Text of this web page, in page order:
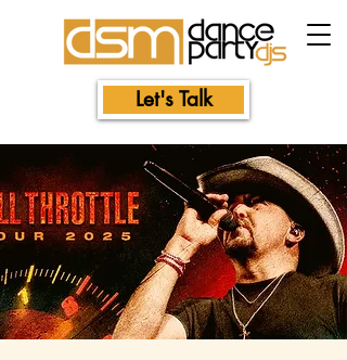
Let's Talk